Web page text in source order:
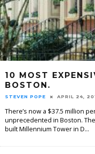
10 MOST
BOSTON.
STEVEN POPE APRIL 24,
There’s now a $37.5 million
unprecedented in Boston.
built Millennium Tower in D...